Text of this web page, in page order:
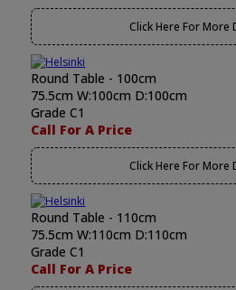
Click Here For More
Round Table - 100cm
75.5cm W:100cm D:100cm
Grade C1
Call For A Price
Click Here For More
Round Table - 110cm
75.5cm W:110cm D:110cm
Grade C1
Call For A Price